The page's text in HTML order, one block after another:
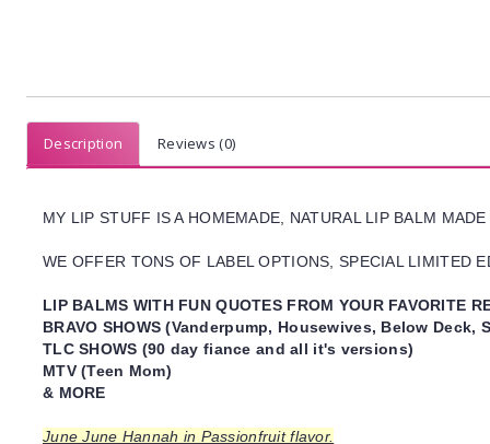
Description Reviews (0)
MY LIP STUFF IS A HOMEMADE, NATURAL LIP BALM
WE OFFER TONS OF LABEL OPTIONS, SPECIAL LIMITED
LIP BALMS WITH FUN QUOTES FROM YOUR FAVORITE
BRAVO SHOWS (Vanderpump, Housewives, Below Deck,
TLC SHOWS (90 day fiance and all it's versions)
MTV (Teen Mom)
& MORE
June June Hannah in Passionfruit flavor.